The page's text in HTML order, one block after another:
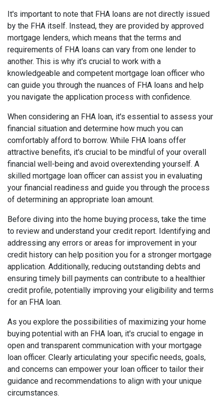
It's important to note that FHA loans are not directly issued
by the FHA itself. Instead, they are provided by approved
mortgage lenders, which means that the terms and
requirements of FHA loans can vary from one lender to
another. This is why it's crucial to work with a
knowledgeable and competent mortgage loan officer who
can guide you through the nuances of FHA loans and help
you navigate the application process with confidence.
When considering an FHA loan, it's essential to assess your
financial situation and determine how much you can
comfortably afford to borrow. While FHA loans offer
attractive benefits, it's crucial to be mindful of your overall
financial well-being and avoid overextending yourself. A
skilled mortgage loan officer can assist you in evaluating
your financial readiness and guide you through the process
of determining an appropriate loan amount.
Before diving into the home buying process, take the time
to review and understand your credit report. Identifying and
addressing any errors or areas for improvement in your
credit history can help position you for a stronger mortgage
application. Additionally, reducing outstanding debts and
ensuring timely bill payments can contribute to a healthier
credit profile, potentially improving your eligibility and terms
for an FHA loan.
As you explore the possibilities of maximizing your home
buying potential with an FHA loan, it's crucial to engage in
open and transparent communication with your mortgage
loan officer. Clearly articulating your specific needs, goals,
and concerns can empower your loan officer to tailor their
guidance and recommendations to align with your unique
circumstances.